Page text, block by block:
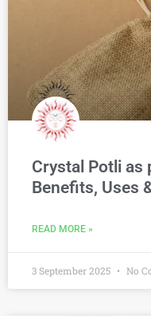
Crystal Potli as
Benefits, Uses
READ MORE »
3 September 2025 No